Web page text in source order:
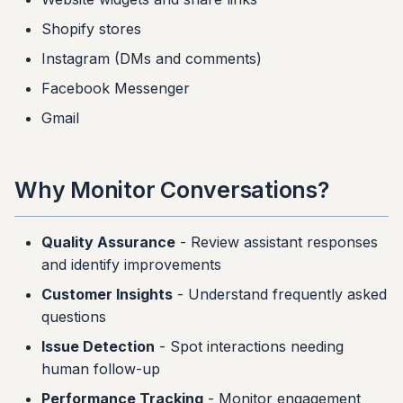
Conversation Cards
Best Practices
Next Steps
Shopify stores
Instagram (DMs and comments)
Facebook Messenger
Gmail
Why Monitor Conversations?
Quality Assurance - Review assistant responses
and identify improvements
Customer Insights - Understand frequently asked
questions
Issue Detection - Spot interactions needing
human follow-up
Performance Tracking - Monitor engagement